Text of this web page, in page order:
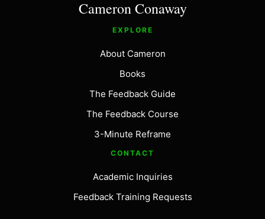
Cameron Conaway
EXPLORE
About Cameron
Books
The Feedback Guide
The Feedback Course
3-Minute Reframe
CONTACT
Academic Inquiries
Feedback Training Requests